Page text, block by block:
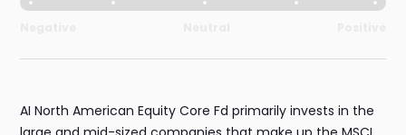
AI North American Equity Core Fd primarily invests in the